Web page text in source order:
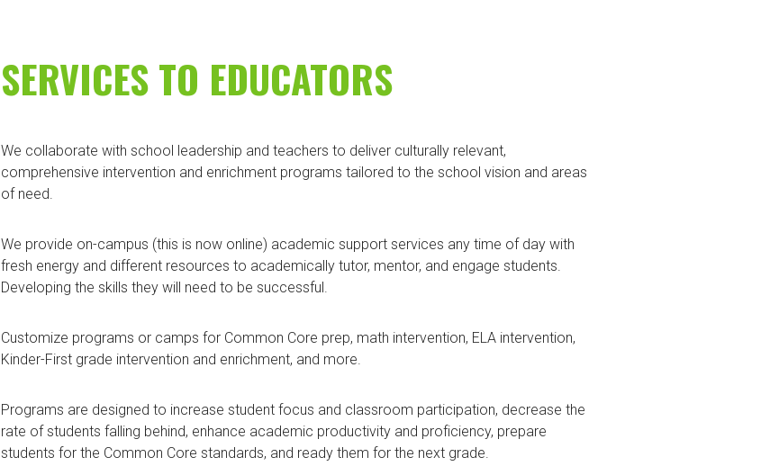
SERVICES TO EDUCATORS
We collaborate with school leadership and teachers to deliver culturally relevant,
comprehensive intervention and enrichment programs tailored to the school vision and areas
of need.
We provide on-campus (this is now online) academic support services any time of day with
fresh energy and different resources to academically tutor, mentor, and engage students.
Developing the skills they will need to be successful.
Customize programs or camps for Common Core prep, math intervention, ELA intervention,
Kinder-First grade intervention and enrichment, and more.
Programs are designed to increase student focus and classroom participation, decrease the
rate of students falling behind, enhance academic productivity and proficiency, prepare
students for the Common Core standards, and ready them for the next grade.